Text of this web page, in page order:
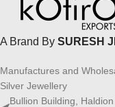
A Brand By SURESH
Manufactures and
Silver Jewellery
Bullion Building,